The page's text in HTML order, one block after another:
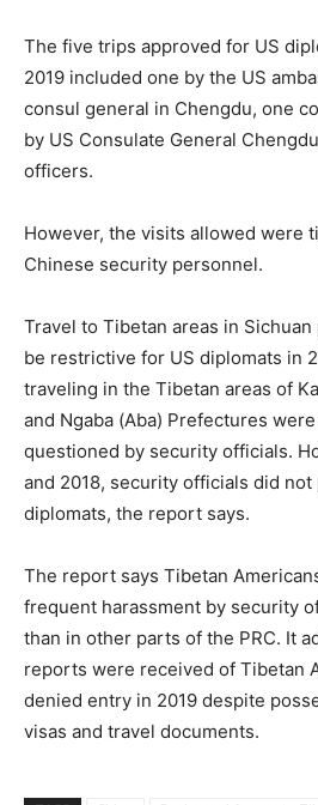
The five trips approved for US
2019 included one by the US
consul general in Chengdu, one
by US Consulate General
officers.
However, the visits allowed were
Chinese security personnel.
Travel to Tibetan areas in
be restrictive for US diplomats in
traveling in the Tibetan areas of
and Ngaba (Aba) Prefectures
questioned by security officials.
and 2018, security officials did
diplomats, the report says.
The report says Tibetan
frequent harassment by security
than in other parts of the PRC. It
reports were received of Tibetan
denied entry in 2019 despite
visas and travel documents.